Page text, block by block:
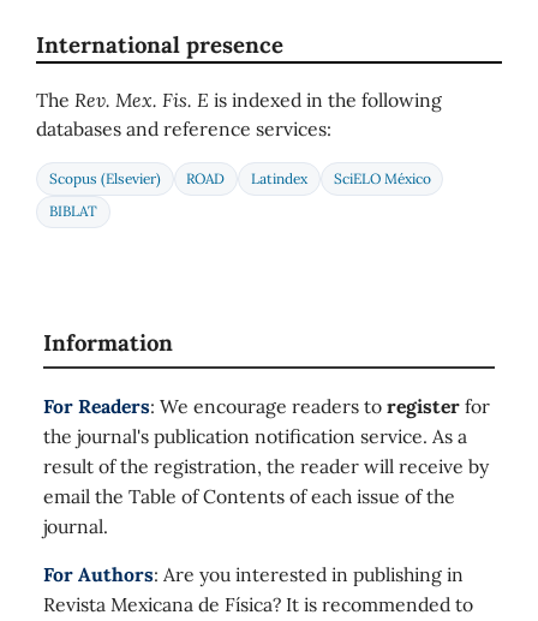
International presence
The Rev. Mex. Fis. E is indexed in the following
databases and reference services:
Scopus (Elsevier) ROAD Latindex
SciELO México
BIBLAT
Information
For Readers: We encourage readers to register for
the journal's publication notification service. As a
result of the registration, the reader will receive by
email the Table of Contents of each issue of the
journal.
For Authors: Are you interested in publishing in
Revista Mexicana de Física? It is recommended to